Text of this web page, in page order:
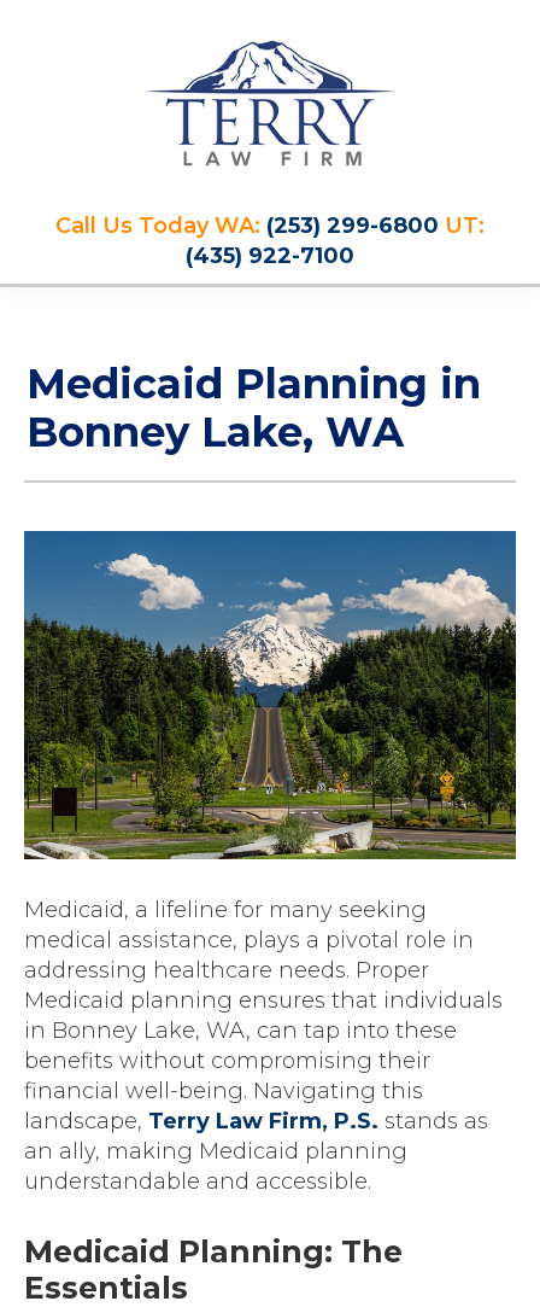
Law
Firm
FOR
YOUR
FUTURE
YOUR
LEGACY
Call Us Today WA: (253) 299-6800 UT:
(435) 922-7100
Medicaid Planning in
Bonney Lake, WA
Medicaid, a lifeline for many seeking
medical assistance, plays a pivotal role in
addressing healthcare needs. Proper
Medicaid planning ensures that individuals
in Bonney Lake, WA, can tap into these
benefits without compromising their
financial well-being. Navigating this
landscape, Terry Law Firm, P.S. stands as
an ally, making Medicaid planning
understandable and accessible.
Medicaid Planning: The
Essentials